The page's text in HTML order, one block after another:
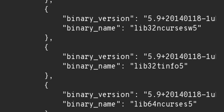
        {
"binary_version": "5.9+20140118-
            "binary_name": "lib32ncursesw5"
        },
        {
"binary_version": "5.9+20140118-
            "binary_name": "lib32tinfo5"
        },
        {
"binary_version": "5.9+20140118-
            "binary_name": "lib64ncurses5"